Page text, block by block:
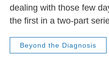
dealing with those few
the first in a two-part
Beyond the Diagnosis